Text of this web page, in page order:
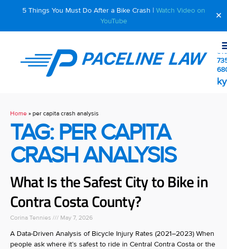
5 Things You Must Do After a Bike Crash | Watch Video on
YouTube
✕
Home » per capita crash analysis
TAG: PER CAPITA
CRASH ANALYSIS
What Is the Safest City to Bike in
Contra Costa County?
Corina Tennies May 7, 2026
A Data-Driven Analysis of Bicycle Injury Rates (2021–2023) When
people ask where it’s safest to ride in Central Contra Costa or the